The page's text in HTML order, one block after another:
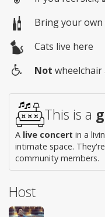
Bring your own
Cats live here
access
Not wheelchair
This is a
A live concert in a
intimate space.
community members.
Host